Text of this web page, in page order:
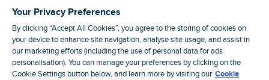
41 minutes ago
Your Privacy Preferences
By clicking “Accept All Cookies”, you agree to the storing of cookies on
your device to enhance site navigation, analyse site usage, and assist in
our marketing efforts (including the use of personal data for ads
personalisation). You can manage your preferences by clicking on the
Cookie Settings button below, and learn more by visiting our Cookie